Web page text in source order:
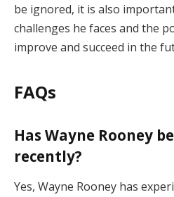
be ignored, it is also
challenges he faces and the
improve and succeed in the
FAQs
Has Wayne Rooney
recently?
Yes, Wayne Rooney has